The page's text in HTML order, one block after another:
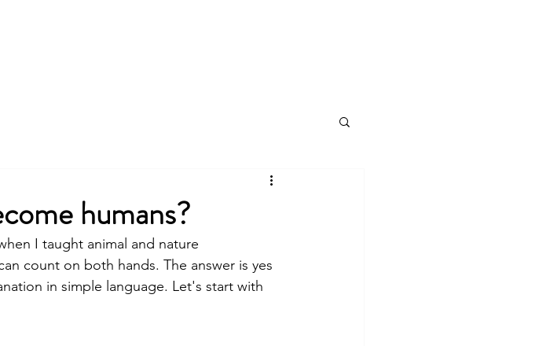
humans?
I taught animal and nature
count on both hands. The answer is yes
in simple language. Let's start with